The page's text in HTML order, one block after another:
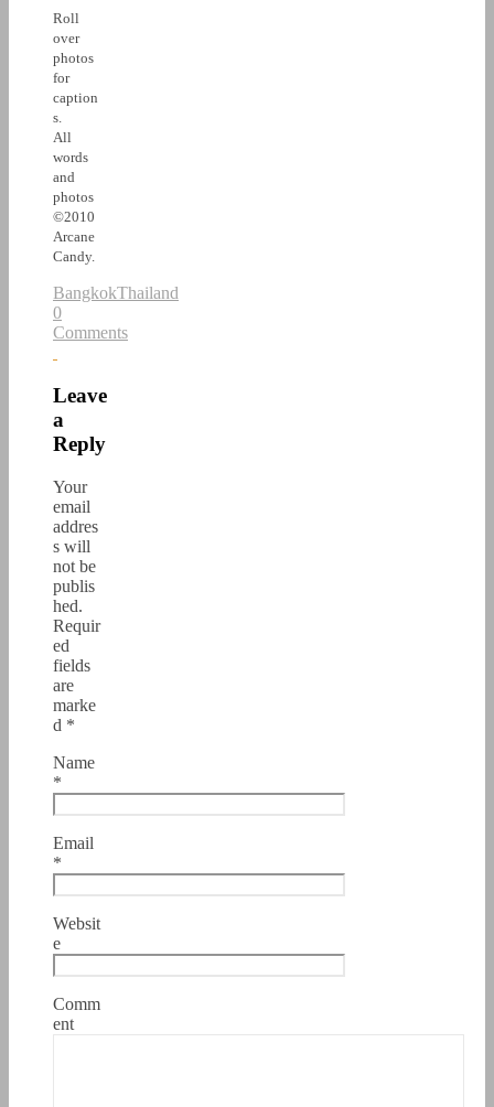
Roll
over
photos
for
caption
s.
All
words
and
photos
©2010
Arcane
Candy.
BangkokThailand
0
Comments
Leave
a
Reply
Your
email
addres
s will
not be
publis
hed.
Requir
ed
fields
are
marke
d *
Name
*
Email
*
Websit
e
Comm
ent